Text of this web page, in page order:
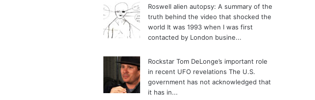
Roswell alien autopsy: A summary of the
truth behind the video that shocked the
world It was 1993 when I was first
contacted by London busine...
Rockstar Tom DeLonge’s important role
in recent UFO revelations The U.S.
government has not acknowledged that
it has in...